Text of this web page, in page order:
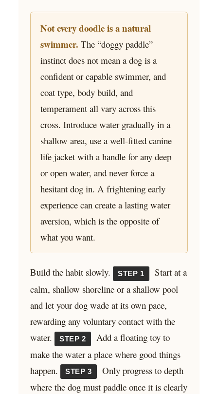
Not every doodle is a natural
swimmer. The “doggy paddle”
instinct does not mean a dog is a
confident or capable swimmer, and
coat type, body build, and
temperament all vary across this
cross. Introduce water gradually in a
shallow area, use a well-fitted canine
life jacket with a handle for any deep
or open water, and never force a
hesitant dog in. A frightening early
experience can create a lasting water
aversion, which is the opposite of
what you want.
Build the habit slowly. STEP 1
Start at a
calm, shallow shoreline or a shallow pool
and let your dog wade at its own pace,
rewarding any voluntary contact with the
water.
STEP 2
Add a floating toy to
make the water a place where good things
happen.
STEP 3
Only progress to depth
where the dog must paddle once it is clearly